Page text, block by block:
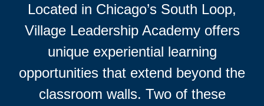
Located in Chicago’s South Loop,
Village Leadership Academy offers
unique experiential learning
opportunities that extend beyond the
classroom walls. Two of these